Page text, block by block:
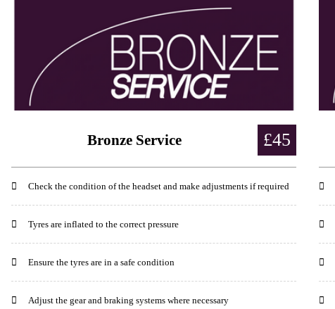
Bronze Service £45
Check the condition of the headset and make adjustments if required
Tyres are inflated to the correct pressure
Ensure the tyres are in a safe condition
Adjust the gear and braking systems where necessary